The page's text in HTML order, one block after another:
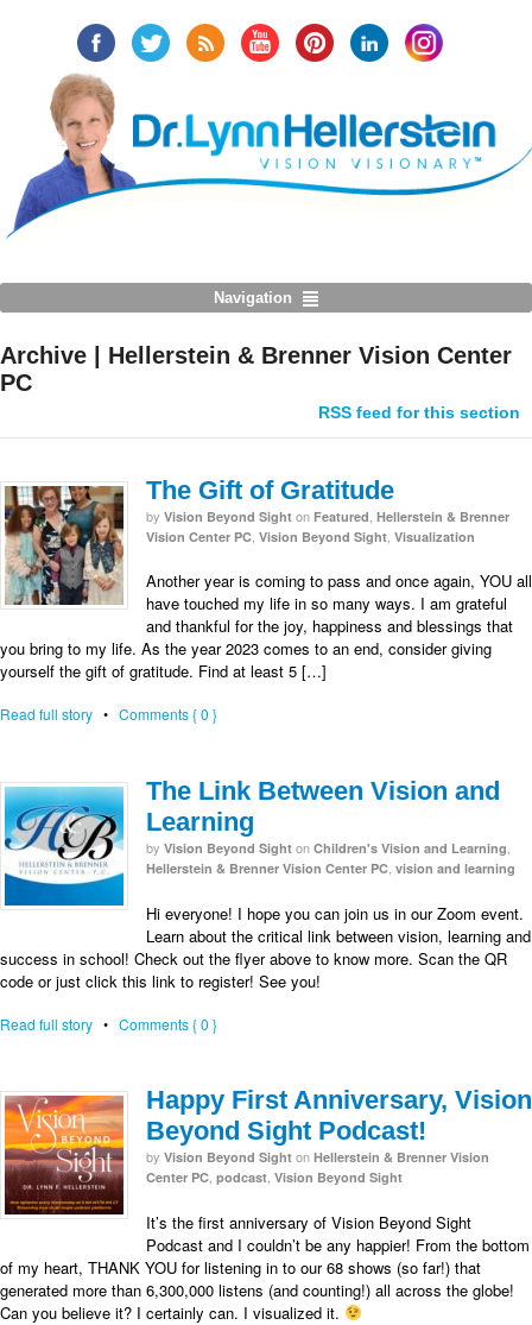
Navigation
Archive | Hellerstein & Brenner Vision Center
PC
RSS feed for this section
The Gift of Gratitude
by Vision Beyond Sight on Featured Hellerstein & Brenner
Vision Center PC Vision Beyond Sight Visualization
Another year is coming to pass and once again, YOU all
have touched my life in so many ways. I am grateful
and thankful for the joy, happiness and blessings that
you bring to my life. As the year 2023 comes to an end, consider giving
yourself the gift of gratitude. Find at least 5 […]
Read full story • Comments { 0 }
The Link Between Vision and
Learning
by Vision Beyond Sight on Children's Vision and Learning
Hellerstein & Brenner Vision Center PC vision and learning
Hi everyone! I hope you can join us in our Zoom event.
Learn about the critical link between vision, learning and
success in school! Check out the flyer above to know more. Scan the QR
code or just click this link to register! See you!
Read full story • Comments { 0 }
Happy First Anniversary, Vision
Beyond Sight Podcast!
by Vision Beyond Sight on Hellerstein & Brenner Vision
Center PC podcast Vision Beyond Sight
It’s the first anniversary of Vision Beyond Sight
Podcast and I couldn’t be any happier! From the bottom
of my heart, THANK YOU for listening in to our 68 shows (so far!) that
generated more than 6,300,000 listens (and counting!) all across the globe!
Can you believe it? I certainly can. I visualized it.